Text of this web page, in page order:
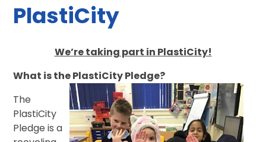
PlastiCity
We’re taking part in PlastiCity!
What is the PlastiCity Pledge?
The
PlastiCity
Pledge is a